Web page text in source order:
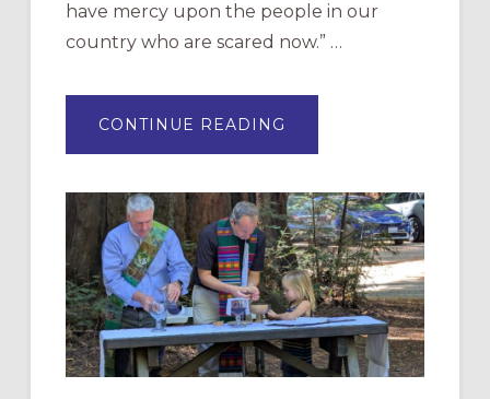
have mercy upon the people in our
country who are scared now.” …
CONTINUE READING
MERCY”:
RESOURCE
FOR
CHRISTIAN
DISCIPLESHIP